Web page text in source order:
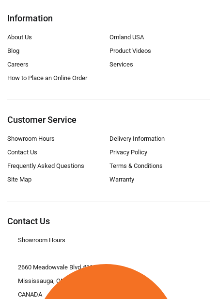
Information
About Us
Blog
Careers
How to Place an Online Order
Omland USA
Product Videos
Services
Customer Service
Showroom Hours
Contact Us
Frequently Asked Questions
Site Map
Delivery Information
Privacy Policy
Terms & Conditions
Warranty
Contact Us
Showroom Hours
2660 Meadowvale Blvd #11
Mississauga, ON L5N 6M6
CANADA